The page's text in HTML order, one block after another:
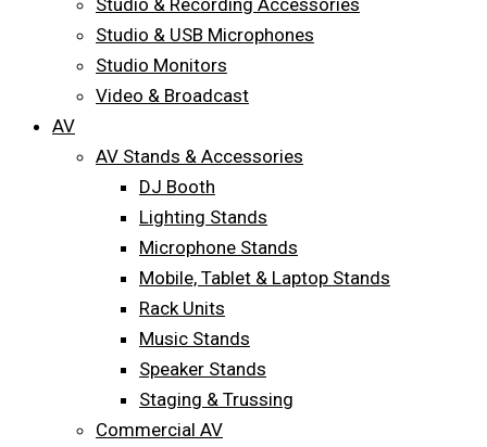
Studio & Recording Accessories
Studio & USB Microphones
Studio Monitors
Video & Broadcast
AV
AV Stands & Accessories
DJ Booth
Lighting Stands
Microphone Stands
Mobile, Tablet & Laptop Stands
Rack Units
Music Stands
Speaker Stands
Staging & Trussing
Commercial AV